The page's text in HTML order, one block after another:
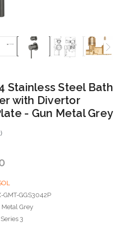
Stainless Steel Bath
with Divertor
- Gun Metal Grey
GMT-GGS3042P
Metal Grey
3